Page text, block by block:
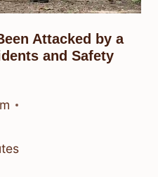
Attacked by a
and Safety